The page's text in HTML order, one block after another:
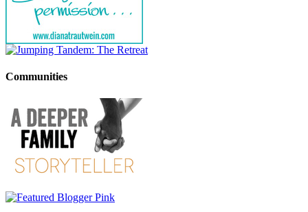
Communities